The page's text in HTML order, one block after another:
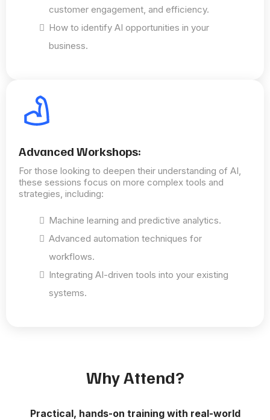
customer engagement, and efficiency.
How to identify AI opportunities in your
business.
Advanced Workshops:
For those looking to deepen their understanding of AI,
these sessions focus on more complex tools and
strategies, including:
Machine learning and predictive analytics.
Advanced automation techniques for
workflows.
Integrating AI-driven tools into your existing
systems.
Why Attend?
Practical, hands-on training with real-world